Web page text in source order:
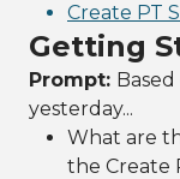
Create PT
Getting
Prompt:
yesterday...
What are
the Create